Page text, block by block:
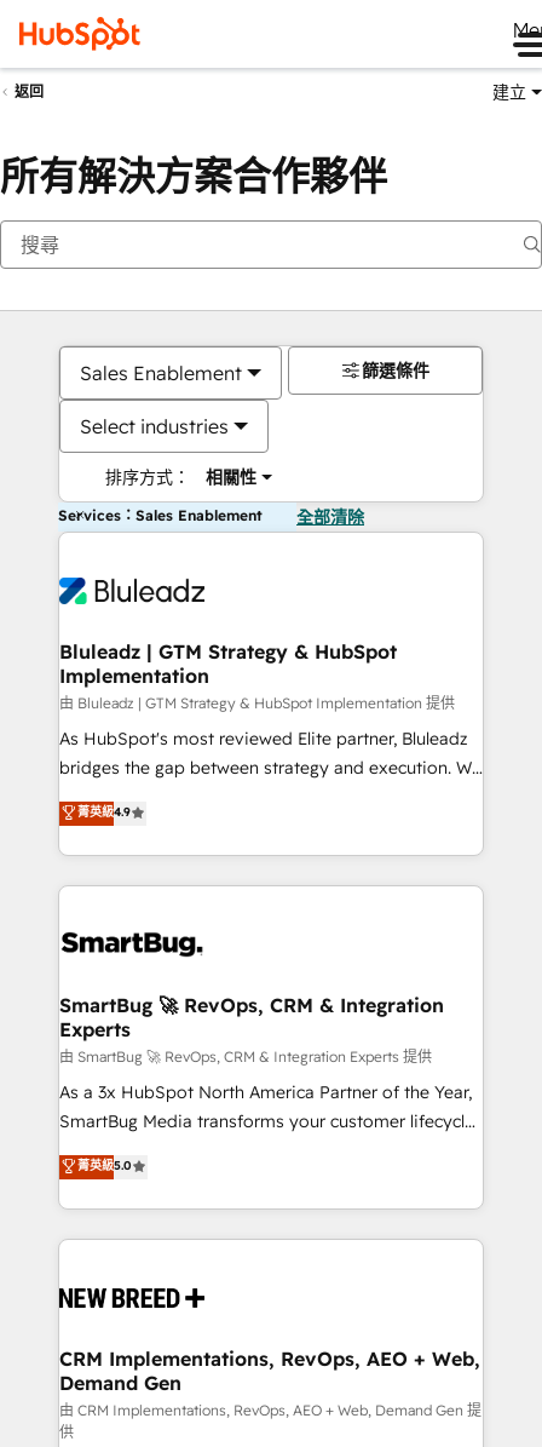
返回 建立
所有解決方案合作夥伴
Sales Enablement
Select industries
排序方式： 相關性
篩選條件
Services：Sales Enablement 全部清除
Bluleadz | GTM Strategy & HubSpot
Implementation
由 Bluleadz | GTM Strategy & HubSpot Implementation 提供
As HubSpot's most reviewed Elite partner, Bluleadz
bridges the gap between strategy and execution. We
don't just "set up tools" — we install the GTM
Operating System (GTM OS) to align your leadership
and engineer a portal that drives predictable
revenue velocity. 🚀 GTM Strategy & Alignment
stalling growth. Fix your ICP, Math, and Story to stop
Scalable Architecture: Zero-technical-debt setup
across all Hubs, validated by our 7 HubSpot
Accreditations. AI-Powered RevOps: Breeze AI,
custom AI agents, and high-integrity migrations for
total reporting clarity. Security & Compliance: SOC 2
security. 🏆 Why Bluleadz? GTM OS Partner | 16+
Years Experience | 1,000+ Five-Star Reviews
菁英級4.9
SmartBug 🚀 RevOps, CRM & Integration
Experts
由 SmartBug 🚀 RevOps, CRM & Integration Experts 提供
As a 3x HubSpot North America Partner of the Year,
SmartBug Media transforms your customer lifecycle
into a revenue engine. Our unified ecosystem
includes specialized divisions Globalia (AI &
Software) and Point Success Media (Paid Media),
making this the official home for all three brands. 🔄
and system integrations powered by Globalia’s
trainers to drive platform adoption. 📈 Revenue
Generation - Full-funnel marketing and high-
performance advertising via Point Success Media. -
Expert deployment of Breeze AI and custom agents
菁英級5.0
CRM Implementations, RevOps, AEO + Web,
Demand Gen
由 CRM Implementations, RevOps, AEO + Web, Demand Gen 提
供